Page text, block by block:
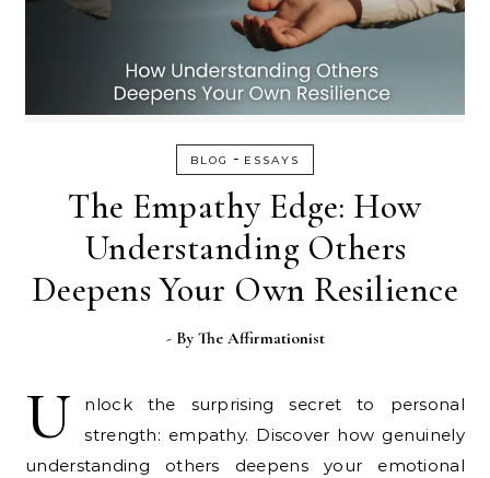
BLOG - ESSAYS
The Empathy Edge: How
Understanding Others
Deepens Your Own Resilience
- By The Affirmationist
U
nlock the surprising secret to personal
strength: empathy. Discover how genuinely
understanding others deepens your emotional